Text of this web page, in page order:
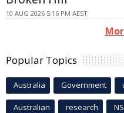
10 AUG 2026 5:16 PM AEST
Popular Topics
Australia Government
Australian research